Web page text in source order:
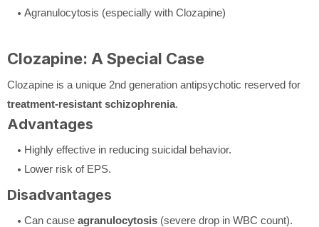
Agranulocytosis (especially with Clozapine)
Clozapine: A Special Case
Clozapine is a unique 2nd generation antipsychotic reserved for
treatment-resistant schizophrenia.
Advantages
Highly effective in reducing suicidal behavior.
Lower risk of EPS.
Disadvantages
Can cause agranulocytosis (severe drop in WBC count).